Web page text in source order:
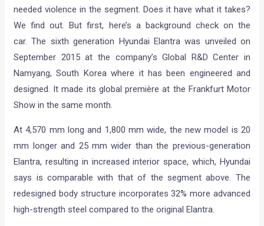
needed violence in the segment. Does it have what it takes?
We find out. But first, here’s a background check on the
car. The sixth generation Hyundai Elantra was unveiled on
September 2015 at the company’s Global R&D Center in
Namyang, South Korea where it has been engineered and
designed. It made its global première at the Frankfurt Motor
Show in the same month.
At 4,570 mm long and 1,800 mm wide, the new model is 20
mm longer and 25 mm wider than the previous-generation
Elantra, resulting in increased interior space, which, Hyundai
says is comparable with that of the segment above. The
redesigned body structure incorporates 32% more advanced
high-strength steel compared to the original Elantra.